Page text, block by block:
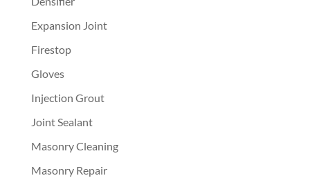
Expansion Joint
Firestop
Gloves
Injection Grout
Joint Sealant
Masonry Cleaning
Masonry Repair